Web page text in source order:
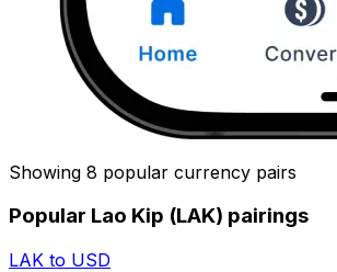
Showing 8 popular currency pairs
Popular Lao Kip (LAK) pairings
LAK to USD